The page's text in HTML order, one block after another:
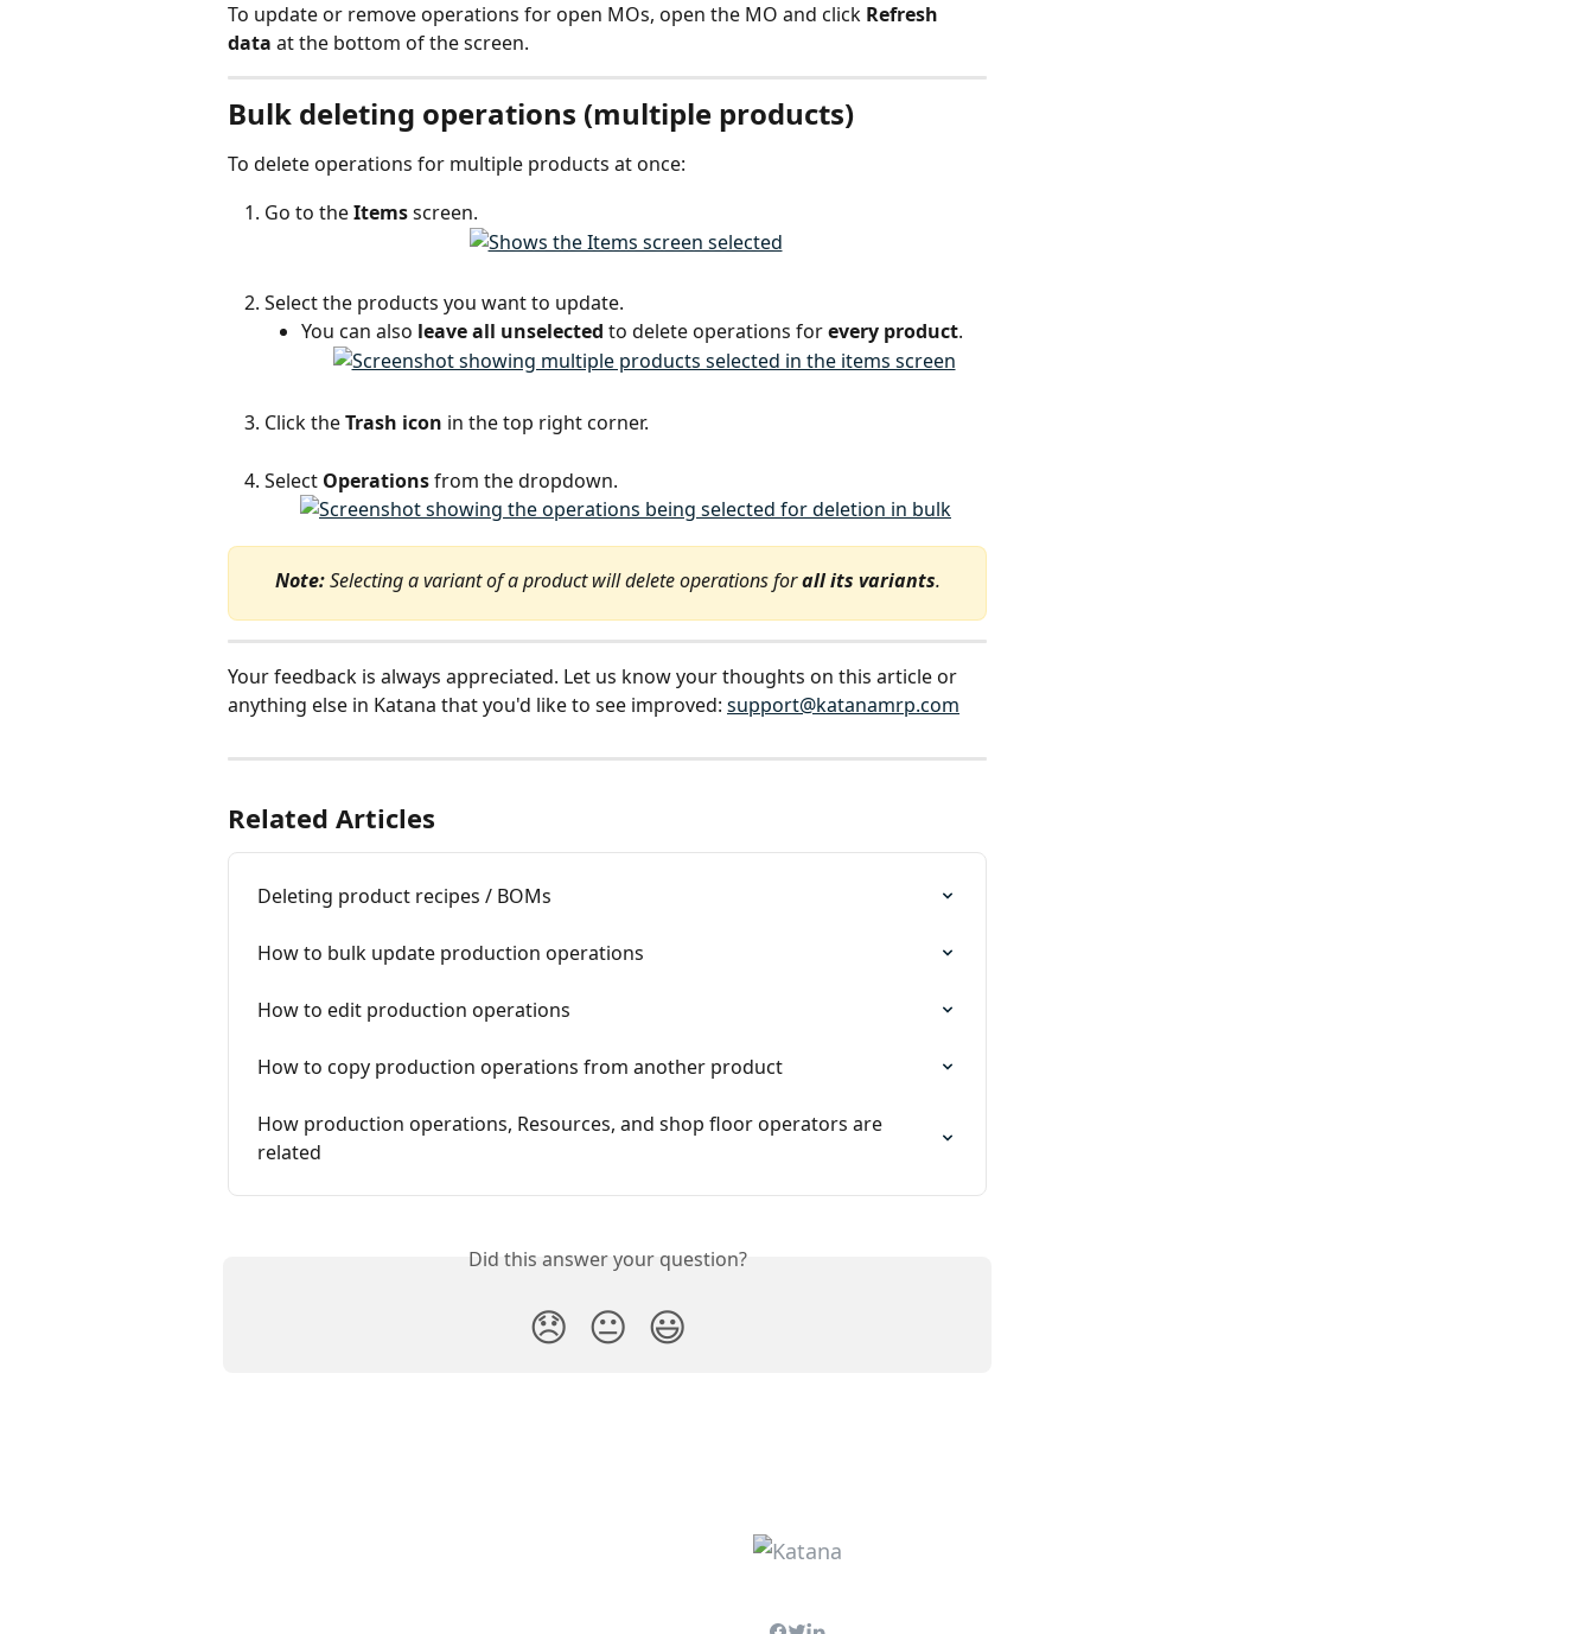
To update or remove operations for open MOs, open the MO and click Refresh
data at the bottom of the screen.
Bulk deleting operations (multiple products)
To delete operations for multiple products at once:
Go to the Items screen.
Select the products you want to update.
You can also leave all unselected to delete operations for every product.
Click the Trash icon in the top right corner.
Select Operations from the dropdown.
Note: Selecting a variant of a product will delete operations for all its variants.
Your feedback is always appreciated. Let us know your thoughts on this article or
anything else in Katana that you'd like to see improved: support@katanamrp.com
Related Articles
Deleting product recipes / BOMs
How to bulk update production operations
How to edit production operations
How to copy production operations from another product
How production operations, Resources, and shop floor operators are
related
Did this answer your question?
😞 😐 😃